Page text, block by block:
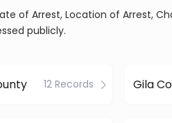
of Arrest, Location of Arrest,
publicly.
12 Records Gila